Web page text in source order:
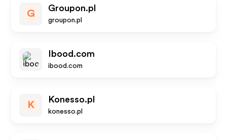
G
Groupon.pl
groupon.pl
Ibood.com
ibood.com
K
Konesso.pl
konesso.pl